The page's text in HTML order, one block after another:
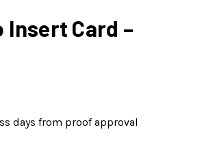
Insert Card –
days from proof approval